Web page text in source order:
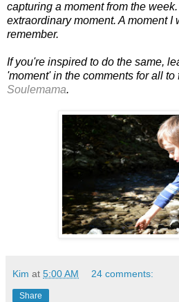
capturing a moment from the
extraordinary moment. A moment I
remember.
If you're inspired to do the same,
'moment' in the comments for all
Soulemama.
Kim at 5:00 AM 24 comments:
Share